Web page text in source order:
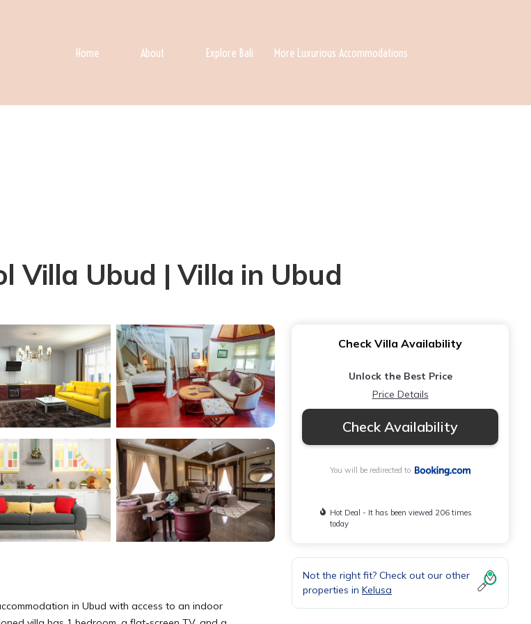
Home About Explore Bali More Luxurious Accommodations
Villa Ubud | Villa in Ubud
in Ubud with access to an indoor
Check Villa Availability
Unlock the Best Price
Price Details
Check Availability
You will be redirected to
Hot Deal - It has been viewed 206 times
today
Not the right fit? Check out our other
properties in Kelusa